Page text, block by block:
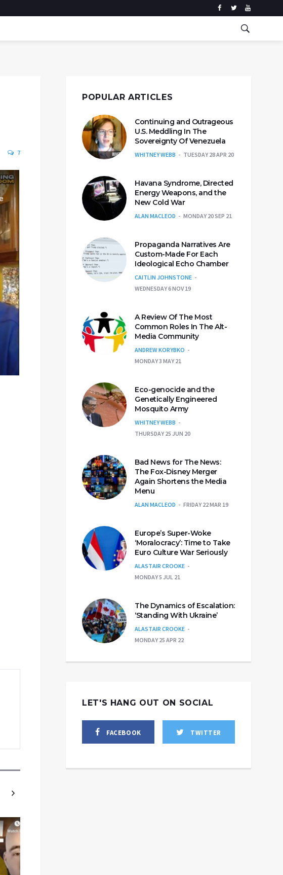
7
POPULAR ARTICLES
Continuing and Outrageous
U.S. Meddling In The
Sovereignty Of Venezuela
WHITNEY WEBB TUESDAY 28 APR 20
Havana Syndrome, Directed
Energy Weapons, and the
New Cold War
ALAN MACLEOD MONDAY 20 SEP 21
Propaganda Narratives Are
Custom-Made For Each
Ideological Echo Chamber
CAITLIN JOHNSTONE
WEDNESDAY 6 NOV 19
A Review Of The Most
Common Roles In The Alt-
Media Community
ANDREW KORYBKO
MONDAY 3 MAY 21
Eco-genocide and the
Genetically Engineered
Mosquito Army
WHITNEY WEBB
THURSDAY 25 JUN 20
Bad News for The News:
The Fox-Disney Merger
Again Shortens the Media
Menu
ALAN MACLEOD FRIDAY 22 MAR 19
Europe’s Super-Woke
‘Moralocracy’: Time to Take
Euro Culture War Seriously
ALASTAIR CROOKE
MONDAY 5 JUL 21
The Dynamics of Escalation:
‘Standing With Ukraine’
ALASTAIR CROOKE
MONDAY 25 APR 22
LET'S HANG OUT ON SOCIAL
FACEBOOK TWITTER